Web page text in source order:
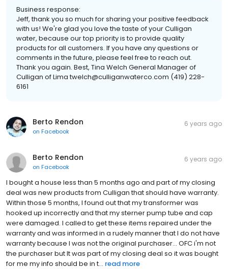
Business response:
Jeff, thank you so much for sharing your positive feedback
with us! We're glad you love the taste of your Culligan
water, because our top priority is to provide quality
products for all customers. If you have any questions or
comments in the future, please feel free to reach out.
Thank you again. Best, Tina Welch General Manager of
Culligan of Lima twelch@culliganwaterco.com (419) 228-
6161
Berto Rendon
on Facebook
6 years ago
Berto Rendon
on Facebook
6 years ago
I bought a house less than 5 months ago and part of my closing
deal was new products from Culligan that should have warranty.
Within those 5 months, I found out that my transformer was
hooked up incorrectly and that my sterner pump tube and cap
were damaged. I called to get these items repaired under the
warranty and was informed in a rudely manner that I do not have
warranty because I was not the original purchaser... OFC i'm not
the purchaser but It was part of my closing deal so it was bought
for me my info should be in t... read more